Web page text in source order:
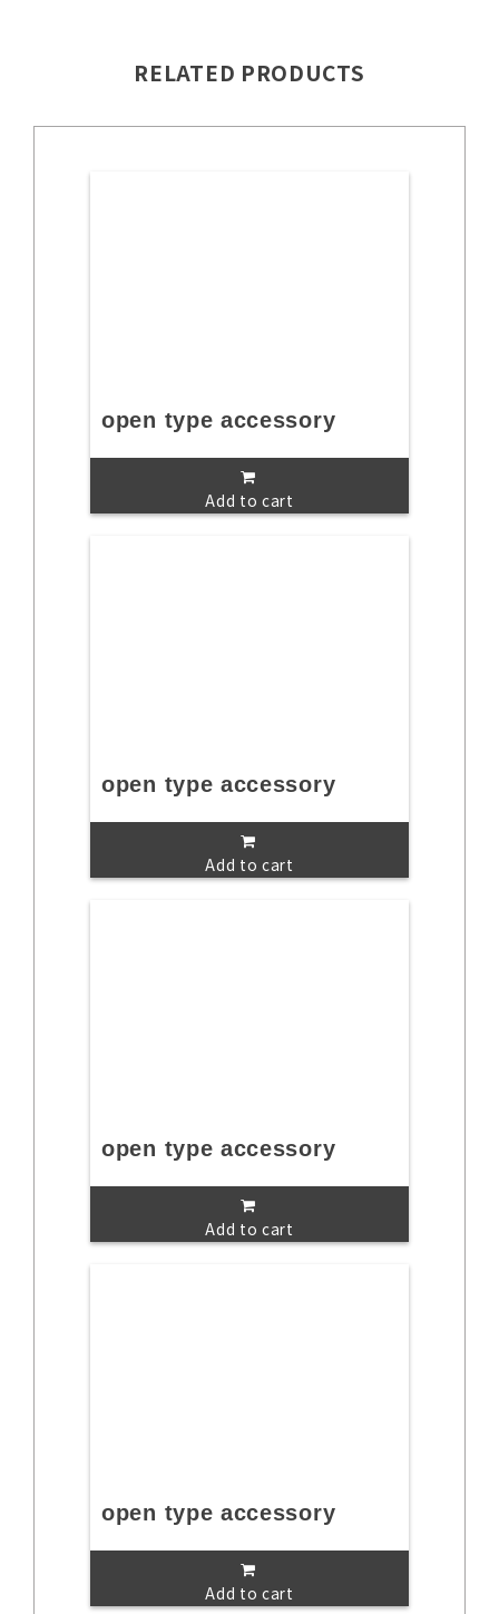
RELATED PRODUCTS
open type accessory
Add to cart
open type accessory
Add to cart
open type accessory
Add to cart
open type accessory
Add to cart